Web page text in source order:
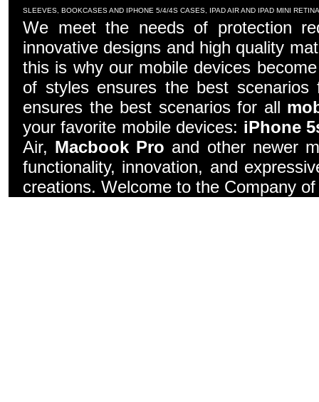
SLEEVES, BOOKCASES AND IPHONE 5/4/4S CASES, IPAD AIR AND IPAD MINI
We meet the needs of protection
innovative designs and high quality
this is why our mobile devices
of styles ensures the best
ensures the best scenarios for all
your favorite mobile devices: iPhone
Air, Macbook Pro and other newer
functionality, innovation, and
creations. Welcome to the Company